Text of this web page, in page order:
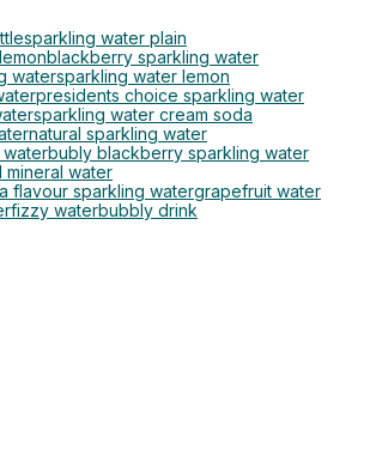
sparkling water plain
blackberry sparkling water
watersparkling water lemon
presidents choice sparkling water
sparkling water cream soda
natural sparkling water
bubly blackberry sparkling water
mineral water
flavour sparkling watergrapefruit water
fizzy waterbubbly drink